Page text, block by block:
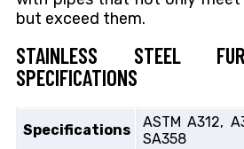
but exceed them.
STAINLESS STEEL
SPECIFICATIONS
Specifications
ASTM A312,
SA358